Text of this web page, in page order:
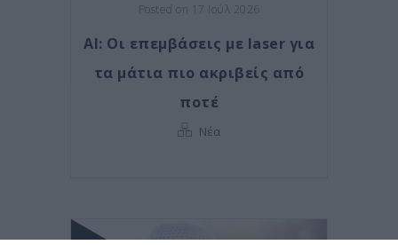
Posted on 17 Ιούλ 2026
AI: Οι επεμβάσεις με laser για
τα μάτια πιο ακριβείς από
ποτέ
Νέα